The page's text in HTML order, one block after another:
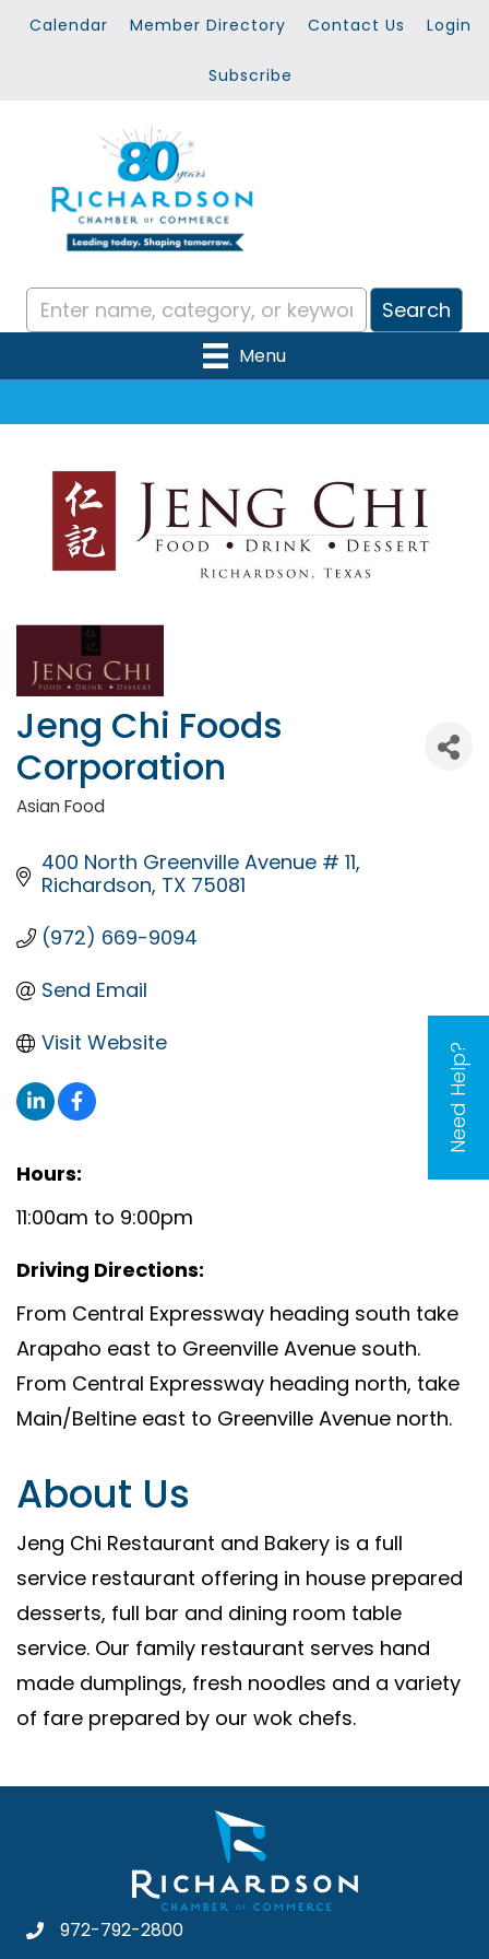
Need Help?
Calendar Member Directory Contact Us Login
Subscribe
Menu
Jeng Chi Foods
Corporation
Categories
Asian Food
400 North Greenville Avenue # 11
Richardson TX 75081
(972) 669-9094
Send Email
Visit Website
Hours:
11:00am to 9:00pm
Driving Directions:
From Central Expressway heading south take
Arapaho east to Greenville Avenue south.
From Central Expressway heading north, take
Main/Beltine east to Greenville Avenue north.
About Us
Jeng Chi Restaurant and Bakery is a full
service restaurant offering in house prepared
desserts, full bar and dining room table
service. Our family restaurant serves hand
made dumplings, fresh noodles and a variety
of fare prepared by our wok chefs.
972-792-2800